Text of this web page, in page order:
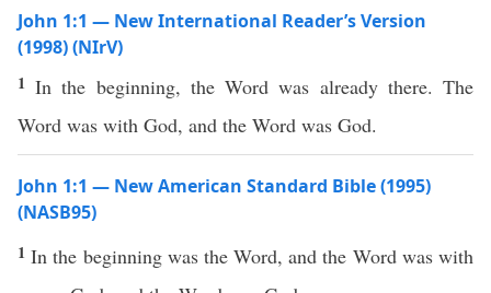
John 1:1 — New International Reader’s Version
(1998) (NIrV)
1In the beginning, the Word was already there. The
Word was with God, and the Word was God.
John 1:1 — New American Standard Bible (1995)
(NASB95)
1In the beginningwas theWord, and the Wordwas with